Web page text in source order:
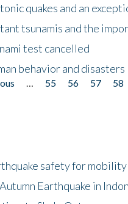
quakes and an
tsunamis and the
test cancelled
behavior and disasters
55 56 57 58
safety for
Earthquake in